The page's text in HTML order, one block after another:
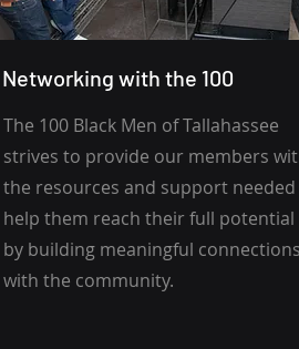
Networking with the 100
The 100 Black Men of Tallahassee
strives to provide our members
the resources and support
help them reach their full potential
by building meaningful connections
with the community.